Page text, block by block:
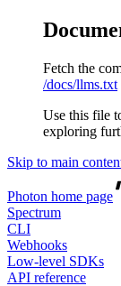
Fetch the
/docs/llms.txt
Use this file
exploring
Skip to main
Photon home page
Spectrum
CLI
Webhooks
Low-level SDKs
API reference